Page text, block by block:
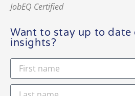
JobEQ Certified
Want to stay up to date
insights?